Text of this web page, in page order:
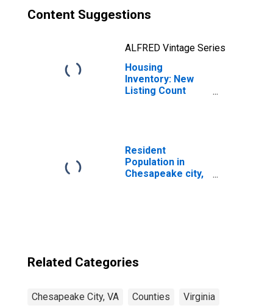
Content Suggestions
ALFRED Vintage Series
Housing
Inventory: New
Listing Count
Resident
Population in
Chesapeake city,
Related Categories
Chesapeake City, VA Counties Virginia